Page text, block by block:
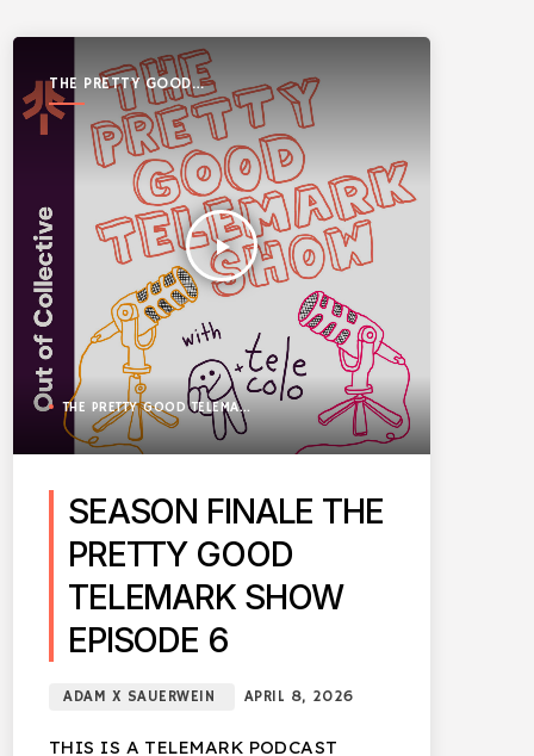
THE PRETTY GOOD
TELEMARK SHOW
play_arrow
THE PRETTY GOOD TELEMARK SHOW
SEASON FINALE THE
PRETTY GOOD
TELEMARK SHOW
EPISODE 6
ADAM X SAUERWEIN APRIL 8, 2026
THIS IS A TELEMARK PODCAST